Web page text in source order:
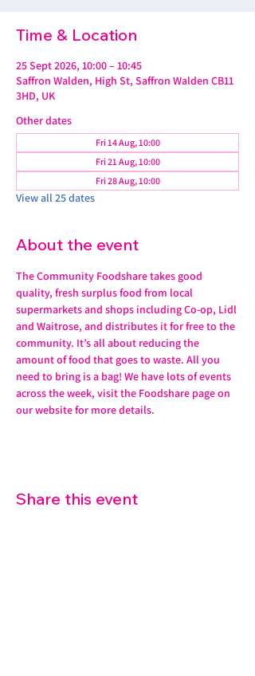
Time & Location
25 Sept 2026, 10:00 – 10:45
Saffron Walden, High St, Saffron Walden CB11
3HD, UK
Other dates
Fri 14 Aug, 10:00
Fri 21 Aug, 10:00
Fri 28 Aug, 10:00
View all 25 dates
About the event
The Community Foodshare takes good
quality, fresh surplus food from local
supermarkets and shops including Co-op, Lidl
and Waitrose, and distributes it for free to the
community. It’s all about reducing the
amount of food that goes to waste. All you
need to bring is a bag! We have lots of events
across the week, visit the Foodshare page on
our website for more details.
Share this event